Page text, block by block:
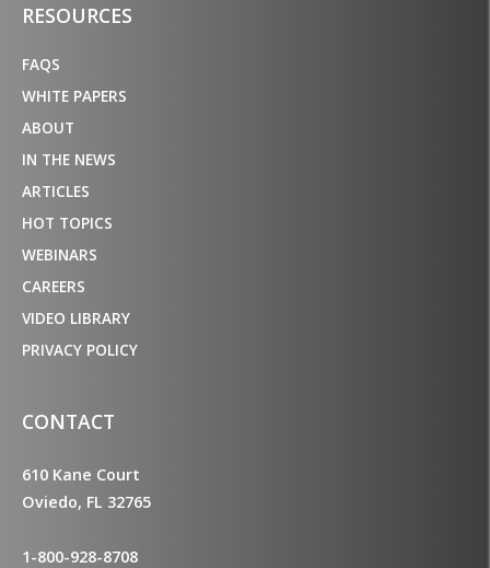
RESOURCES
FAQS
WHITE PAPERS
ABOUT
IN THE NEWS
ARTICLES
HOT TOPICS
WEBINARS
CAREERS
VIDEO LIBRARY
PRIVACY POLICY
CONTACT
610 Kane Court
Oviedo, FL 32765
1-800-928-8708